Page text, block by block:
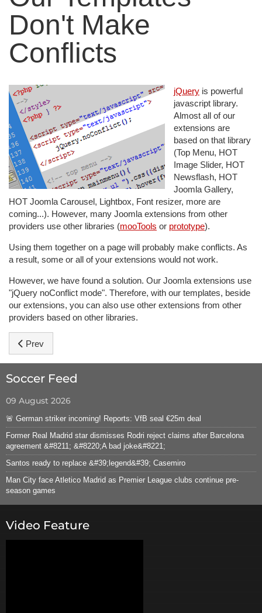
Don't Make
Conflicts
jQuery is powerful
javascript library.
Almost all of our
extensions are
based on that library
(Top Menu, HOT
Image Slider, HOT
Newsflash, HOT
Joomla Gallery,
HOT Joomla Carousel, Lightbox, Font resizer, more are
coming...). However, many Joomla extensions from other
providers use other libraries (mooTools or prototype).
Using them together on a page will probably make conflicts. As
a result, some or all of your extensions would not work.
However, we have found a solution. Our Joomla extensions use
"jQuery noConflict mode". Therefore, with our templates, beside
our extensions, you can also use other extensions from other
providers based on other libraries.
Previous article: Hot Sportal Template Features
Prev
Soccer Feed
09 August 2026
🚨 German striker incoming! Reports: VfB seal €25m deal
Former Real Madrid star dismisses Rodri reject claims after Barcelona
agreement &#8211; &#8220;A bad joke&#8221;
Santos ready to replace &#39;legend&#39; Casemiro
Man City face Atletico Madrid as Premier League clubs continue pre-
season games
Video Feature